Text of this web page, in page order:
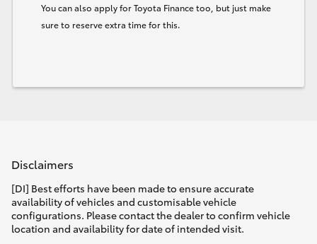
You can also apply for Toyota Finance too, but just make
sure to reserve extra time for this.
Disclaimers
[DI] Best efforts have been made to ensure accurate
availability of vehicles and customisable vehicle
configurations. Please contact the dealer to confirm vehicle
location and availability for date of intended visit.